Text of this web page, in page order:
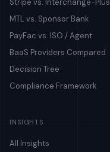
MTL vs. Sponsor Bank
PayFac vs. ISO / Agent
BaaS Providers Compared
Decision Tree
Compliance Framework
INSIGHTS
All Insights